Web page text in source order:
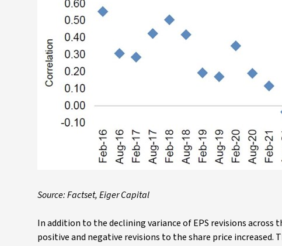
Source: Factset, Eiger Capital
In addition to the declining variance of EPS revisions
positive and negative revisions to the share price